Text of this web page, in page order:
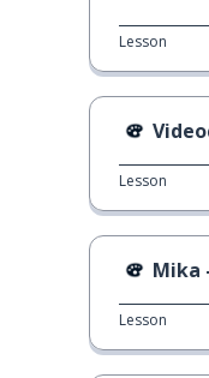
Lesson
Lesson
Mika
Lesson